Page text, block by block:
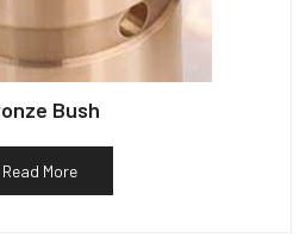
Bush
Read More